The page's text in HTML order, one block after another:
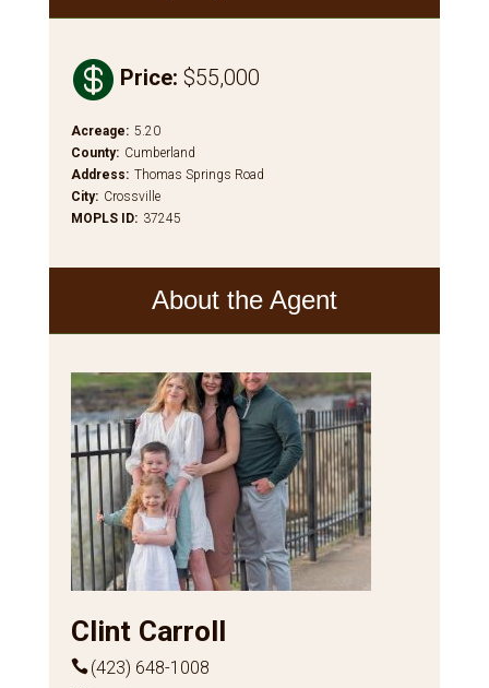
 Price: $55,000
Acreage: 5.20
County: Cumberland
Address: Thomas Springs Road
City: Crossville
MOPLS ID: 37245
About the Agent
Clint Carroll
(423) 648-1008